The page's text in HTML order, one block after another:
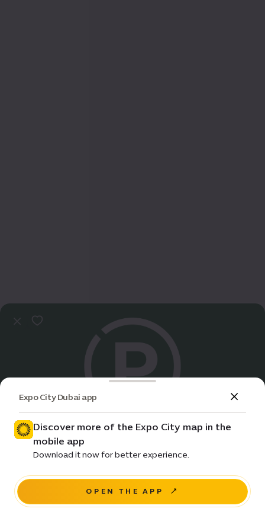
Practical Info
Expo City Dubai app
Discover more of the Expo City map in the
mobile app
Download it now for better experience.
OPEN THE APP